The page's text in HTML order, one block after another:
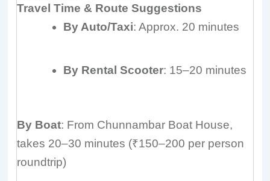
Travel Time & Route Suggestions
By Auto/Taxi: Approx. 20 minutes
By Rental Scooter: 15–20 minutes
By Boat: From Chunnambar Boat House,
takes 20–30 minutes (₹150–200 per person
roundtrip)